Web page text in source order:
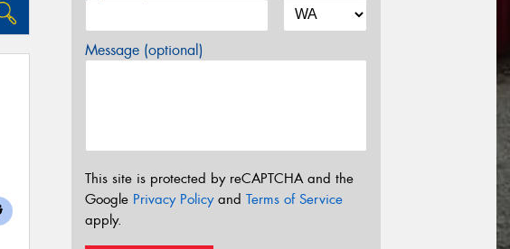
Message (optional)
This site is protected by reCAPTCHA and the
Google Privacy Policyand Terms of Service
apply.